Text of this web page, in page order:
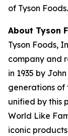
of Tyson Foods.
About Tyson
Tyson Foods,
company and
in 1935 by
generations of
unified by this
World Like
iconic